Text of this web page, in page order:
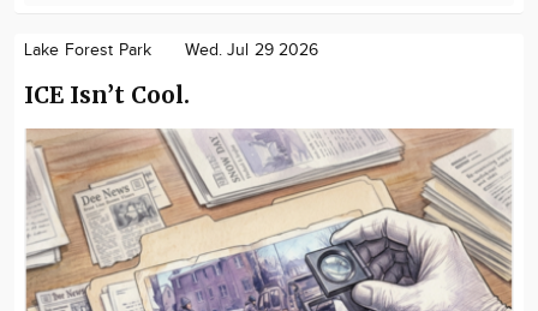
Lake Forest Park Wed. Jul 29 2026
ICE Isn’t Cool.